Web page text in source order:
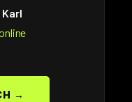
Karl
→